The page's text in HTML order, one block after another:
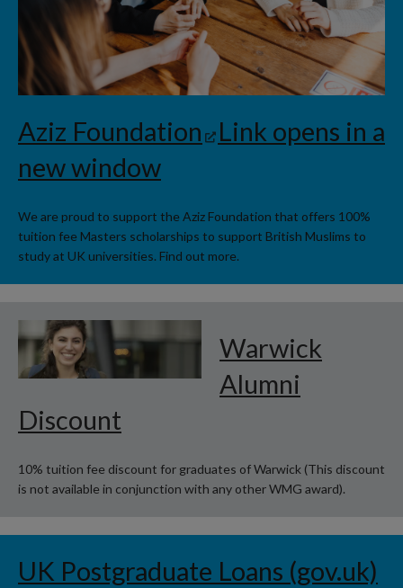
Aziz Foundation
Link opens in a
new window
We are proud to support the Aziz Foundation that offers 100%
tuition fee Masters scholarships to support British Muslims to
study at UK universities. Find out more.
Warwick
Alumni
Discount
10% tuition fee discount for graduates of Warwick (This discount
is not available in conjunction with any other WMG award).
UK Postgraduate Loans (gov.uk)